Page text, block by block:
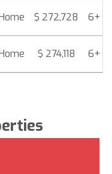
$ 272,728 6+
$ 274,118 6+